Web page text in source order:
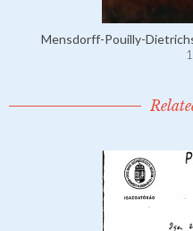
Mensdorff-Pouilly-